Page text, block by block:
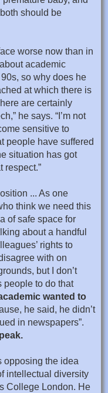
should be
worse now than in
academic
so why does he
at which there is
are certainly
he says. “I’m not
sensitive to
people have suffered
situation has got
respect.”
... As one
think we need this
of safe space for
about a handful
rights to
with on
but I don’t
people to do that
wanted to
he said, he didn’t
in newspapers”.
opposing the idea
intellectual diversity
College London. He